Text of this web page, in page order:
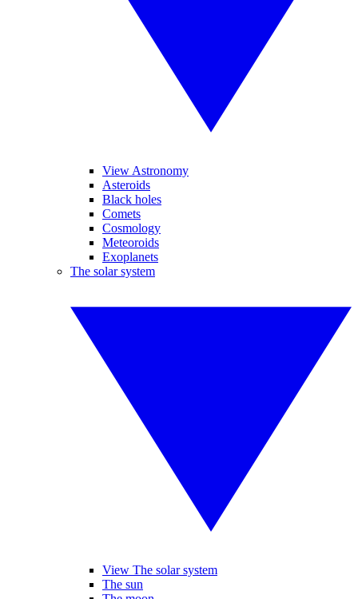
View Astronomy
Asteroids
Black holes
Comets
Cosmology
Meteoroids
Exoplanets
The solar system
View The solar system
The sun